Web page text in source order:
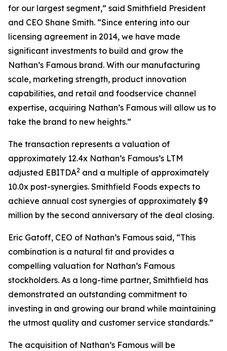
for our largest segment,” said Smithfield President
and CEO Shane Smith. “Since entering into our
licensing agreement in 2014, we have made
significant investments to build and grow the
Nathan’s Famous brand. With our manufacturing
scale, marketing strength, product innovation
capabilities, and retail and foodservice channel
expertise, acquiring Nathan’s Famous will allow us to
take the brand to new heights.”
The transaction represents a valuation of
approximately 12.4x Nathan’s Famous’s LTM
adjusted EBITDA2 and a multiple of approximately
10.0x post-synergies. Smithfield Foods expects to
achieve annual cost synergies of approximately $9
million by the second anniversary of the deal closing.
Eric Gatoff, CEO of Nathan’s Famous said, “This
combination is a natural fit and provides a
compelling valuation for Nathan’s Famous
stockholders. As a long-time partner, Smithfield has
demonstrated an outstanding commitment to
investing in and growing our brand while maintaining
the utmost quality and customer service standards.”
The acquisition of Nathan’s Famous will be